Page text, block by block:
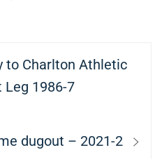
to Charlton Athletic
Leg 1986-7
dugout – 2021-2